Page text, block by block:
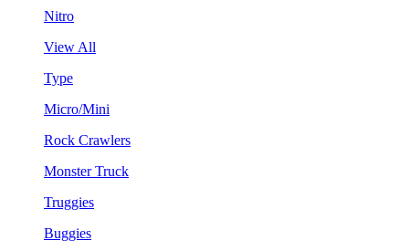
Nitro
View All
Type
Micro/Mini
Rock Crawlers
Monster Truck
Truggies
Buggies